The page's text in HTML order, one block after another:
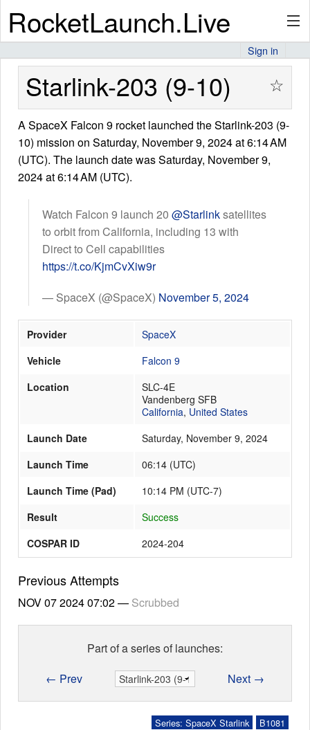
RocketLaunch.Live
API
Premium
About
Articles
Stats
Launch Schedule
Sign in
Starlink-203 (9-10) ☆
A SpaceX Falcon 9 rocket launched the Starlink-203 (9-
10) mission on Saturday, November 9, 2024 at 6:14 AM
(UTC). The launch date was Saturday, November 9,
2024 at 6:14 AM (UTC).
Watch Falcon 9 launch 20 @Starlinksatellites
to orbit from California, including 13 with
Direct to Cell capabilities
https://t.co/KjmCvXiw9r
— SpaceX (@SpaceX) November 5, 2024
Provider
SpaceX
Vehicle
Falcon 9
Location
SLC-4E
Vandenberg SFB
California, United States
Launch Date
Saturday, November 9, 2024
Launch Time
06:14 (UTC)
Launch Time (Pad)
10:14 PM (UTC-7)
Result
Success
COSPAR ID
2024-204
Previous Attempts
NOV 07 202407:02— Scrubbed
Part of a series of launches:
← Prev
Next →
B1081
Series: SpaceX Starlink